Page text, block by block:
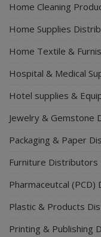
Home Cleaning
Home Supplies
Home Textile &
Hospital & Medical
Hotel supplies &
Jewelry & Gemstone
Packaging & Paper
Furniture Distributors
Pharmaceutcal
Plastic & Products
Printing & Publishing